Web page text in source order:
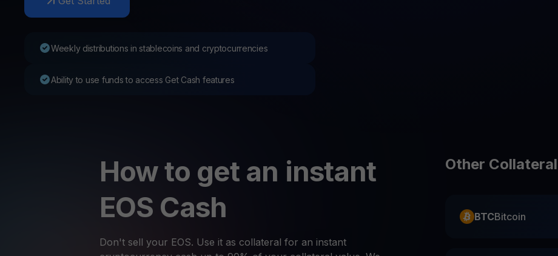
Weekly distributions in stablecoins and cryptocurrencies
Ability to use funds to access Get Cash features
How to get an instant
EOS Cash
Don't sell your EOS. Use it as collateral for an instant
Other
BTCBitcoin